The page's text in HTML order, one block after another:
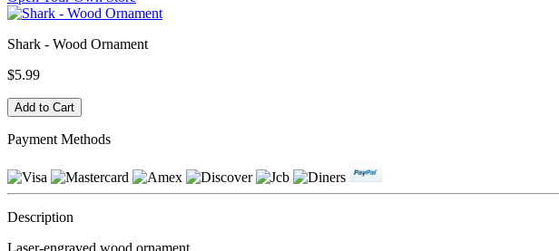
Shark - Wood Ornament
$5.99
Payment Methods
Description
Laser-engraved wood ornament.